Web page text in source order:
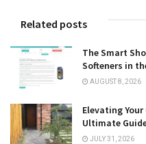
Related posts
The Smart
Softeners in
AUGUST 8, 2026
Elevating
Ultimate
JULY 31, 2026